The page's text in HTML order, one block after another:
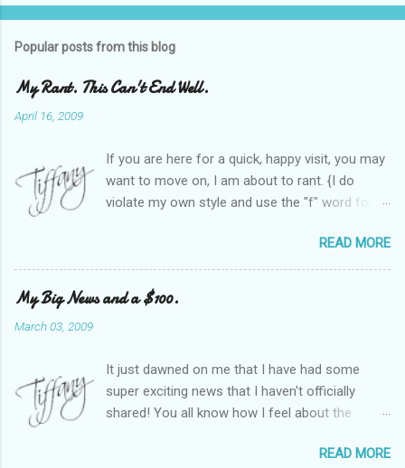
Popular posts from this blog
My Rant. This Can't End Well.
April 16, 2009
If you are here for a quick, happy visit, you may
want to move on, I am about to rant. {I do
violate my own style and use the "f" word for
Heather and I started SITS last year, we thought
it would be great to have a place where any
women blogger could get featured, find blogs,
and participate in a positive, welcoming space.
SITStas. Thank you. Recently, I have become
active on Twitter, and introduced to a larger
version of the blog world. I have been shocked
SITS has kept me very safe and sheltered from
READ MORE
My Big News and a $100.
March 03, 2009
It just dawned on me that I have had some
super exciting news that I haven't officially
shared! You all know how I feel about the
successes I've had in my life and howREAD MORE